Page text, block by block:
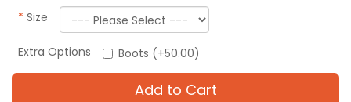
* Size
Extra Options Boots (+50.00)
Add to Cart